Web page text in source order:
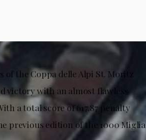
the Coppa delle Alpi St. Moritz
victory with an almost flawless
a total score of 617.87 penalty
previous edition of the 1000 Miglia